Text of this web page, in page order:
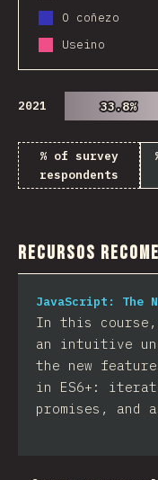
O coñezo
Useino
2021 33.8%
33.8%
% of survey
respondents
Recursos
JavaScript: The
In this
an intuitive
the new
in ES6+:
promises, and